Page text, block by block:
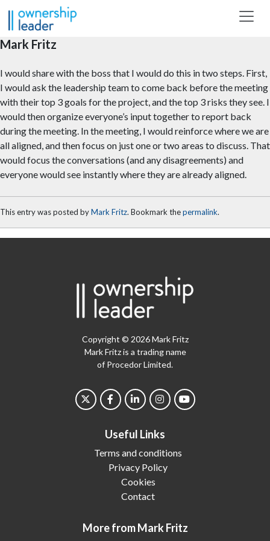
Skip to main content
Mark Fritz
I would share with the boss that I would do this in two steps. First,
I would ask the leadership team to come back before the meeting
with their top 3 goals for the project, and the top 3 risks they see. I
would then organize everyone’s input together to report back
during the meeting. In the meeting, I would reinforce where we are
all aligned, and then focus on just one or two areas to discuss. That
would focus the conversations (and any disagreements) and
everyone would see instantly where they are already aligned.
This entry was posted byMark Fritz. Bookmark thepermalink.
Copyright © 2026 Mark Fritz
Mark Fritz is a trading name
of Procedor Limited.
Useful Links
Terms and conditions
Privacy Policy
Cookies
Contact
More from Mark Fritz